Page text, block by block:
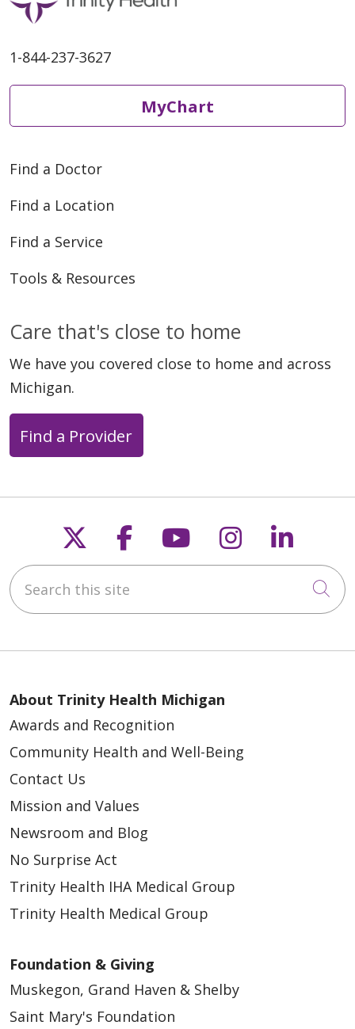
04/23/2026
04/22/2026
04/21/2026
04/20/2026
04/17/2026
1-844-237-3627
MyChart
Find a Doctor
Find a Location
Find a Service
Tools & Resources
Care that's close to home
We have you covered close to home and across
Michigan.
Find a Provider
Follow us on X
Follow us on
Follow us on
Follow us
Search this site
About Trinity Health Michigan
Awards and Recognition
Community Health and Well-Being
Contact Us
Mission and Values
Newsroom and Blog
No Surprise Act
Trinity Health IHA Medical Group
Trinity Health Medical Group
Foundation & Giving
Muskegon, Grand Haven & Shelby
Saint Mary's Foundation